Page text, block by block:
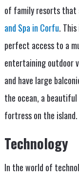
of family resorts that
and Spa in Corfu.
perfect access to a
entertaining outdoor
and have large
the ocean, a
fortress on the island.
Technology
In the world of